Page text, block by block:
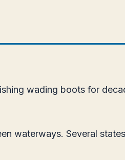
wading boots for
waterways. Several